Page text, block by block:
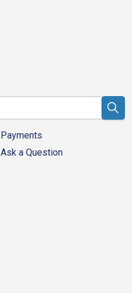
Payments
Ask a Question